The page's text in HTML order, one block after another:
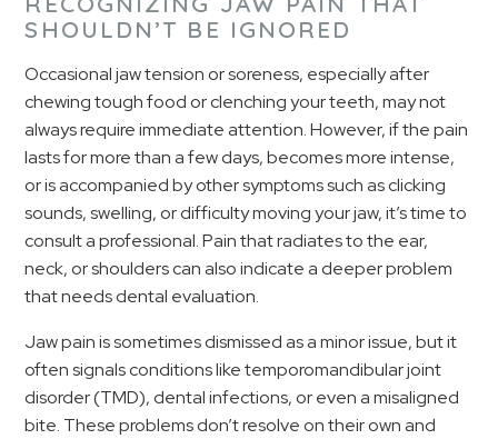
SHOULDN’T BE IGNORED
Occasional jaw tension or soreness, especially after
chewing tough food or clenching your teeth, may not
always require immediate attention. However, if the pain
lasts for more than a few days, becomes more intense,
or is accompanied by other symptoms such as clicking
sounds, swelling, or difficulty moving your jaw, it’s time to
consult a professional. Pain that radiates to the ear,
neck, or shoulders can also indicate a deeper problem
that needs dental evaluation.
Jaw pain is sometimes dismissed as a minor issue, but it
often signals conditions like temporomandibular joint
disorder (TMD), dental infections, or even a misaligned
bite. These problems don’t resolve on their own and